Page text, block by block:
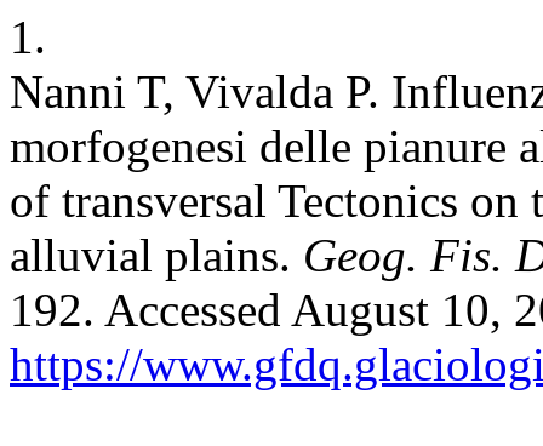
1.
Nanni T, Vivalda P.
morfogenesi delle pianure
of transversal Tectonics
alluvial plains. Geog. Fis.
192. Accessed August 10,
https://